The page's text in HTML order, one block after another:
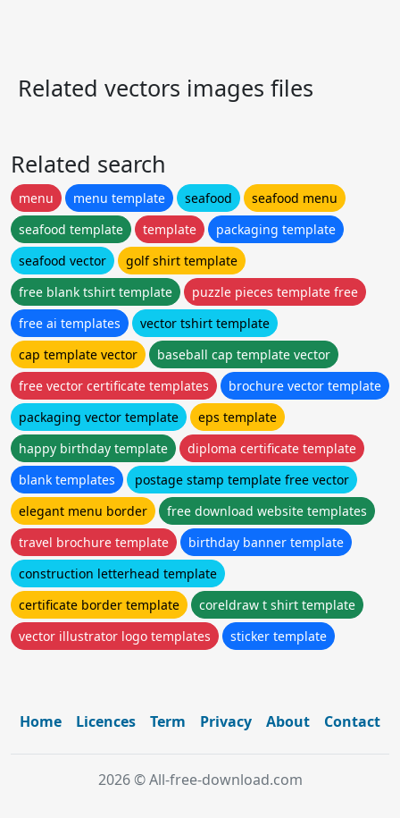
Related vectors images files
Related search
menu menu template seafood
seafood menu
seafood template
template
packaging template
seafood vector
golf shirt template
free blank tshirt template
puzzle pieces template free
free ai templates
vector tshirt template
cap template vector
baseball cap template vector
free vector certificate templates
brochure vector template
packaging vector template
eps template
happy birthday template
diploma certificate template
blank templates
postage stamp template free vector
elegant menu border
free download website templates
travel brochure template
birthday banner template
construction letterhead template
certificate border template
coreldraw t shirt template
vector illustrator logo templates
sticker template
Home Licences Term Privacy About Contact
2026 © All-free-download.com